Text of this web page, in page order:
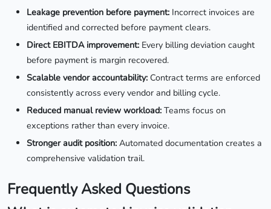
Leakage prevention before payment: Incorrect invoices are
identified and corrected before payment clears.
Direct EBITDA improvement: Every billing deviation caught
before payment is margin recovered.
Scalable vendor accountability: Contract terms are enforced
consistently across every vendor and billing cycle.
Reduced manual review workload: Teams focus on
exceptions rather than every invoice.
Stronger audit position: Automated documentation creates a
comprehensive validation trail.
Frequently Asked Questions